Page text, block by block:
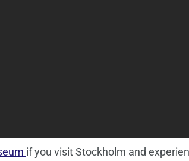
if you visit Stockholm and